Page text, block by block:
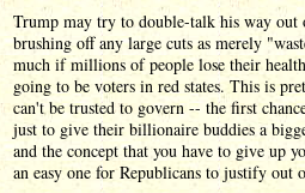
Trump may try to double-talk his way out
brushing off any large cuts as merely
much if millions of people lose their
going to be voters in red states. This is
can't be trusted to govern -- the first
just to give their billionaire buddies a
and the concept that you have to give up
an easy one for Republicans to justify out